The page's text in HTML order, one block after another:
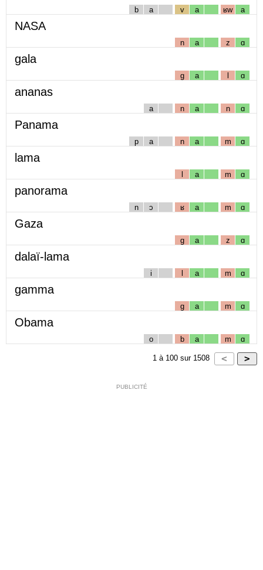
b a v a ʁw a
NASA
n a z ɑ
gala
g a l ɑ
ananas
a n a n ɑ
Panama
p a n a m ɑ
lama
l a m ɑ
panorama
n ɔ ʁ a m ɑ
Gaza
g a z ɑ
dalaï-lama
i l a m ɑ
gamma
g a m ɑ
Obama
o b a m ɑ
1 à 100 sur 1508
PUBLICITÉ